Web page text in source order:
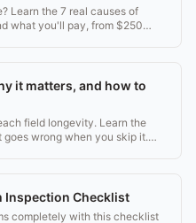
Learn the 7 real causes of
what you'll pay, from $250
it matters, and how to
field longevity. Learn the
wrong when you skip it.
Inspection Checklist
completely with this checklist